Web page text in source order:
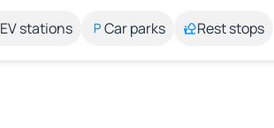
EV stations Car parks Rest stops